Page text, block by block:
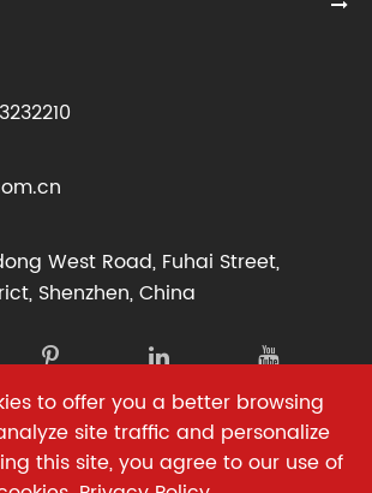
West Road, Fuhai Street,
Shenzhen, China
Facade Co., Ltd.
All Rights Reserved.
Sitemap |Privacy Policy
to offer you a better browsing
site traffic and personalize
this site, you agree to our use of